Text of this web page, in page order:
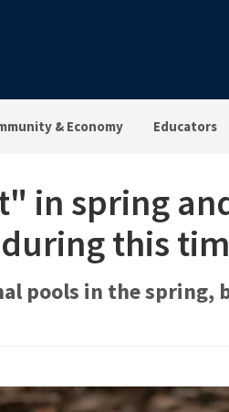
& Economy Educators
in spring
this
pools in the spring,